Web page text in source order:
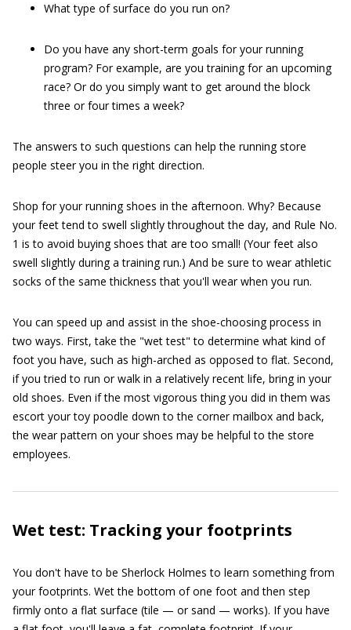
What type of surface do you run on?
Do you have any short-term goals for your running
program? For example, are you training for an upcoming
race? Or do you simply want to get around the block
three or four times a week?
The answers to such questions can help the running store
people steer you in the right direction.
Shop for your running shoes in the afternoon. Why? Because
your feet tend to swell slightly throughout the day, and Rule No.
1 is to avoid buying shoes that are too small! (Your feet also
swell slightly during a training run.) And be sure to wear athletic
socks of the same thickness that you'll wear when you run.
You can speed up and assist in the shoe-choosing process in
two ways. First, take the "wet test" to determine what kind of
foot you have, such as high-arched as opposed to flat. Second,
if you tried to run or walk in a relatively recent life, bring in your
old shoes. Even if the most vigorous thing you did in them was
escort your toy poodle down to the corner mailbox and back,
the wear pattern on your shoes may be helpful to the store
employees.
Wet test: Tracking your footprints
You don't have to be Sherlock Holmes to learn something from
your footprints. Wet the bottom of one foot and then step
firmly onto a flat surface (tile — or sand — works). If you have